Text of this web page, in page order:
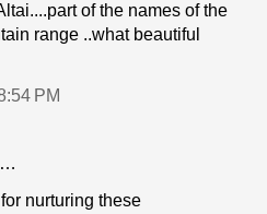
of the names of the
range ..what beautiful
PM
nurturing these